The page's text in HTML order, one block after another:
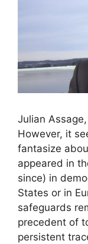
Julian
However, it
fantasize
appeared in
since) in
States or in
safeguards
precedent of
persistent